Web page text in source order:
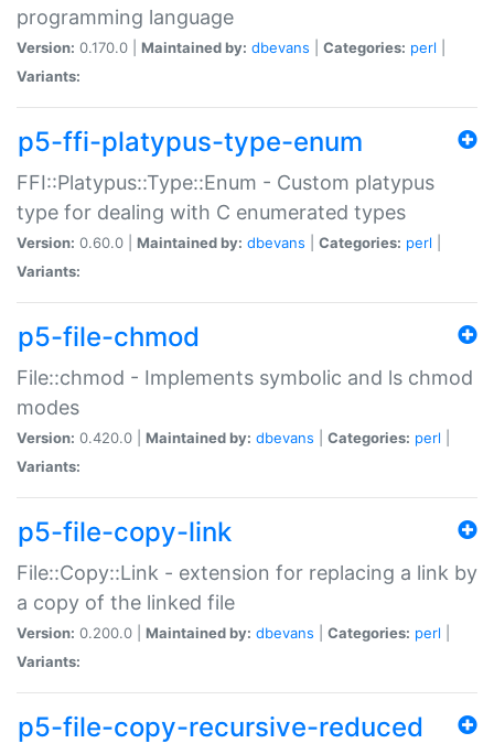
programming language
Version: 0.170.0 | Maintained by: dbevans Categories: perl
Variants:
p5-ffi-platypus-type-enum
FFI::Platypus::Type::Enum - Custom platypus
type for dealing with C enumerated types
Version: 0.60.0 | Maintained by: dbevans Categories: perl
Variants:
p5-file-chmod
File::chmod - Implements symbolic and ls chmod
modes
Version: 0.420.0 | Maintained by: dbevans Categories: perl
Variants:
p5-file-copy-link
File::Copy::Link - extension for replacing a link by
a copy of the linked file
Version: 0.200.0 | Maintained by: dbevans Categories: perl
Variants:
p5-file-copy-recursive-reduced